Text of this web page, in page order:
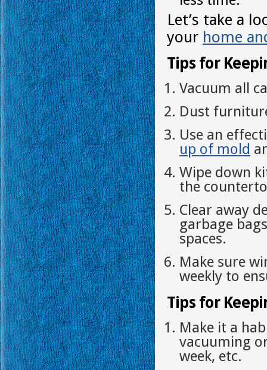
Let’s take a
your home
Tips for
Vacuum all
Dust
Use an
up of mold
Wipe down
the
Clear away
garbage
spaces.
Make sure
weekly to
Tips for
Make it a
vacuuming
week, etc.